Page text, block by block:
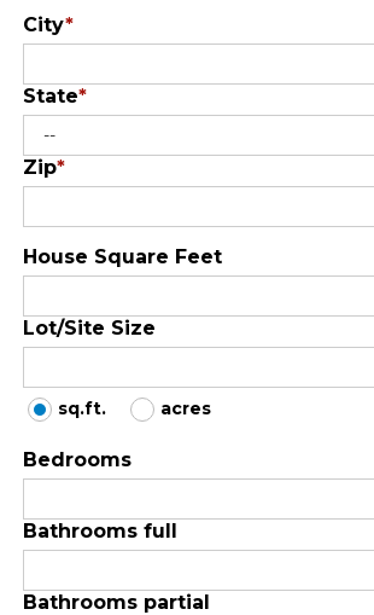
City*
State*
Zip*
House Square Feet
Lot/Site Size
sq.ft. acres
Bedrooms
Bathrooms full
Bathrooms partial